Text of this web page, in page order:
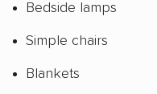
Bedside lamps
Simple chairs
Blankets